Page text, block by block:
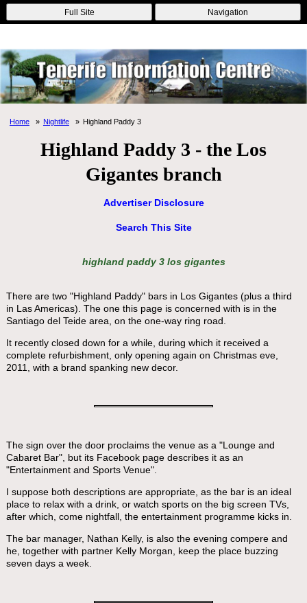
Online Casinos Nouveau Casino En Ligne
Migliori Casino Non
Aams
Non Gamstop Casinos Non Gamstop Casino
Full Site Navigation
Home Nightlife Highland Paddy 3
Highland Paddy 3 - the Los
Gigantes branch
Advertiser Disclosure
Search This Site
highland paddy 3 los gigantes
There are two "Highland Paddy" bars in Los Gigantes (plus a third
in Las Americas). The one this page is concerned with is in the
Santiago del Teide area, on the one-way ring road.
It recently closed down for a while, during which it received a
complete refurbishment, only opening again on Christmas eve,
2011, with a brand spanking new decor.
The sign over the door proclaims the venue as a "Lounge and
Cabaret Bar", but its Facebook page describes it as an
"Entertainment and Sports Venue".
I suppose both descriptions are appropriate, as the bar is an ideal
place to relax with a drink, or watch sports on the big screen TVs,
after which, come nightfall, the entertainment programme kicks in.
The bar manager, Nathan Kelly, is also the evening compere and
he, together with partner Kelly Morgan, keep the place buzzing
seven days a week.